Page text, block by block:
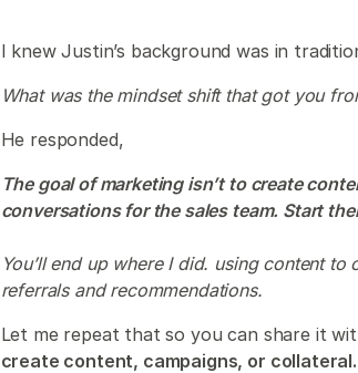
I knew Justin’s background was in
What was the mindset shift that got you
He responded,
The goal of marketing isn’t to create
conversations for the sales team. Start
You’ll end up where I did. using content
referrals and recommendations.
Let me repeat that so you can share it
create content, campaigns, or